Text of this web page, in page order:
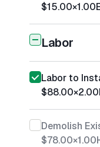
$15.00×1.00
Labor
Labor to
$88.00×2.00
Demolish
$78.00×1.00